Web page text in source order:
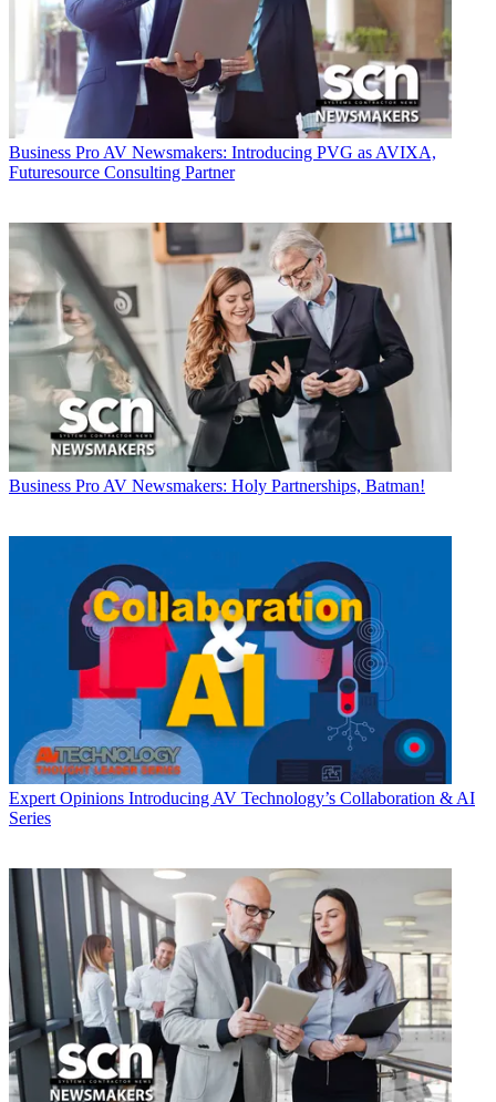
Business Pro AV Newsmakers: Introducing PVG as AVIXA,
Futuresource Consulting Partner
Business Pro AV Newsmakers: Holy Partnerships, Batman!
Expert Opinions Introducing AV Technology’s Collaboration & AI
Series